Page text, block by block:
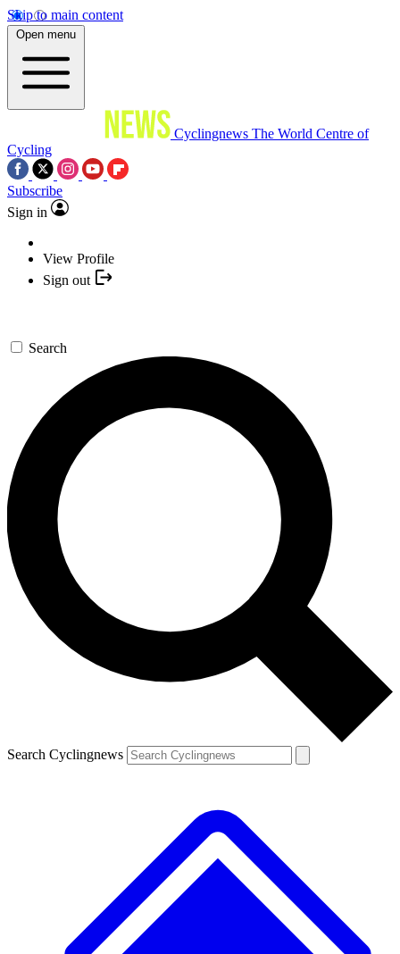
Skip to main content
Open menu
Cyclingnews The World Centre of
Cycling
Subscribe
Sign in
View Profile
Sign out
Search
Search Cyclingnews